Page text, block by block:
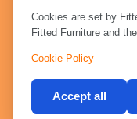
Cookies are set by
Fitted Furniture and
Cookie Policy
Accept all